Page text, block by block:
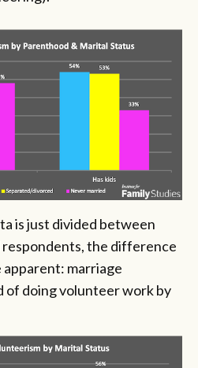
is just divided between
respondents, the difference
marriage
of doing volunteer work by